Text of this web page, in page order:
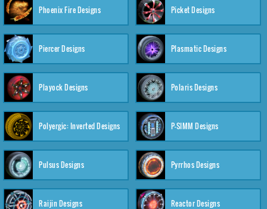
Phoenix Fire Designs Picket Designs
Piercer Designs Plasmatic Designs
Playock Designs Polaris Designs
Polyergic: Inverted Designs P-SIMM Designs
Pulsus Designs Pyrrhos Designs
Raijin Designs Reactor Designs